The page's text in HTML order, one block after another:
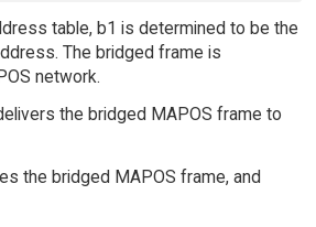
table, b1 is determined to be the
The bridged frame is
network.
the bridged MAPOS frame to
the bridged MAPOS frame, and